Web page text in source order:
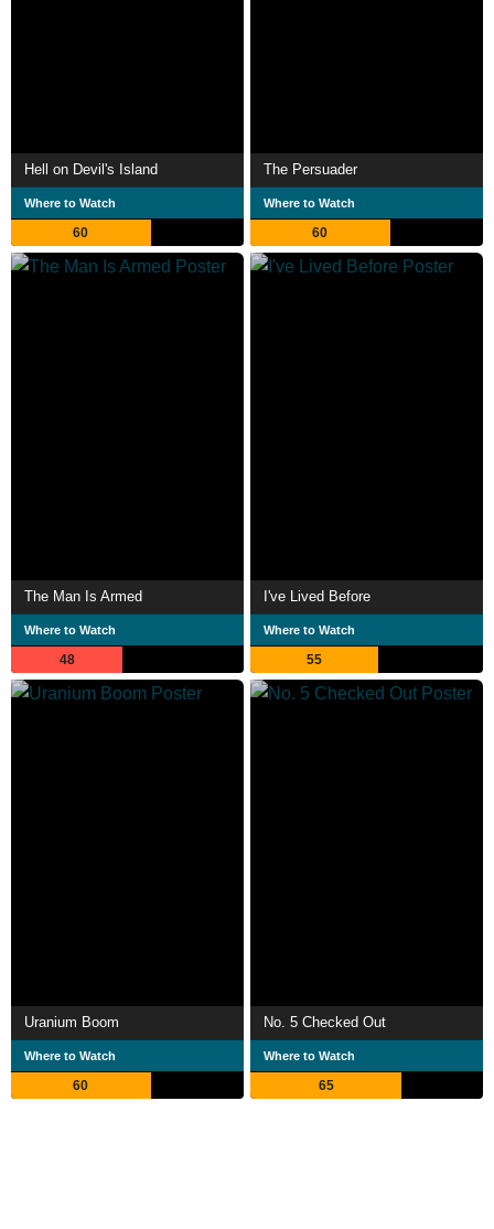
Hell on Devil's Island
Where to Watch
60
The Persuader
Where to Watch
60
The Man Is Armed
Where to Watch
48
I've Lived Before
Where to Watch
55
Uranium Boom
Where to Watch
60
No. 5 Checked Out
Where to Watch
65